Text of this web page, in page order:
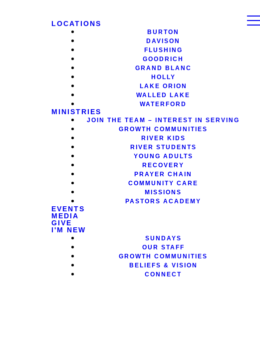
LOCATIONS
BURTON
DAVISON
FLUSHING
GOODRICH
GRAND BLANC
HOLLY
LAKE ORION
WALLED LAKE
WATERFORD
MINISTRIES
JOIN THE TEAM – INTEREST IN SERVING
GROWTH COMMUNITIES
RIVER KIDS
RIVER STUDENTS
YOUNG ADULTS
RECOVERY
PRAYER CHAIN
COMMUNITY CARE
MISSIONS
PASTORS ACADEMY
EVENTS
MEDIA
GIVE
I'M NEW
SUNDAYS
OUR STAFF
GROWTH COMMUNITIES
BELIEFS & VISION
CONNECT